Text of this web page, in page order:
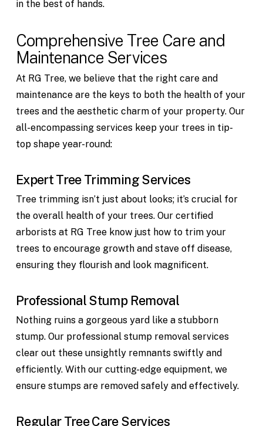
in the best of hands.
Comprehensive Tree Care and
Maintenance Services
At RG Tree, we believe that the right care and
maintenance are the keys to both the health of your
trees and the aesthetic charm of your property. Our
all-encompassing services keep your trees in tip-
top shape year-round:
Expert Tree Trimming Services
Tree trimming isn’t just about looks; it’s crucial for
the overall health of your trees. Our certified
arborists at RG Tree know just how to trim your
trees to encourage growth and stave off disease,
ensuring they flourish and look magnificent.
Professional Stump Removal
Nothing ruins a gorgeous yard like a stubborn
stump. Our professional stump removal services
clear out these unsightly remnants swiftly and
efficiently. With our cutting-edge equipment, we
ensure stumps are removed safely and effectively.
Regular Tree Care Services